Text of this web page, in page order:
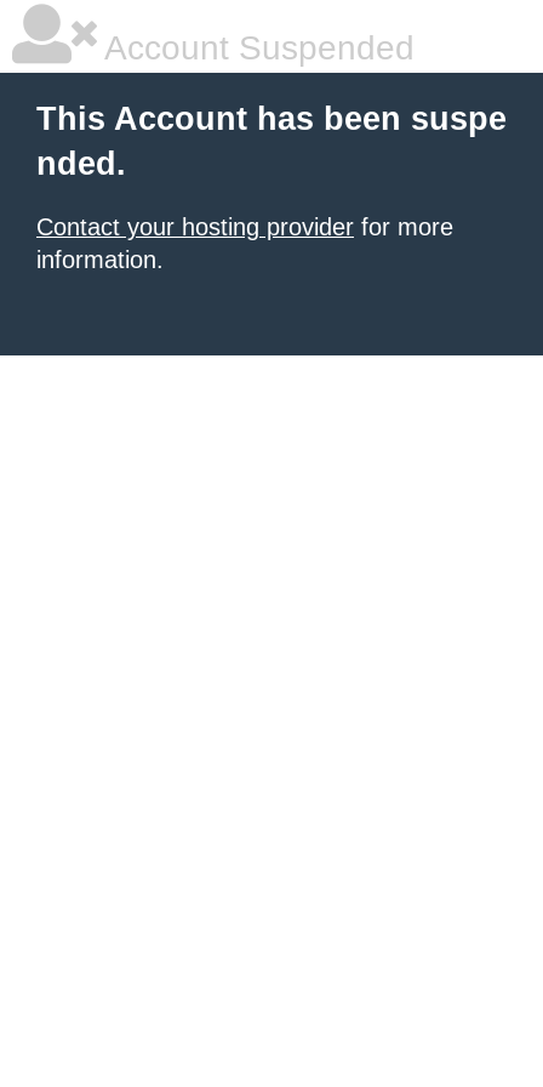
Account Suspended
This Account has been suspe
nded.
Contact your hosting provider for more
information.